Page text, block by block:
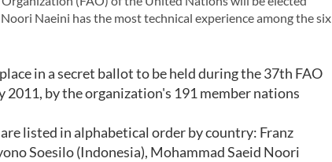
Naeini has the most technical experience among the six
in a secret ballot to be held during the 37th FAO
2011, by the organization's 191 member nations
listed in alphabetical order by country: Franz
Soesilo (Indonesia), Mohammad Saeid Noori